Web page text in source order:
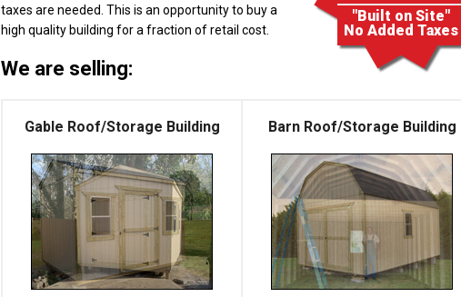
"Built on Site"
No Added Taxes
taxes are needed. This is an opportunity to buy a
high quality building for a fraction of retail cost.
We are selling:
Gable Roof/Storage Building Barn Roof/Storage Building